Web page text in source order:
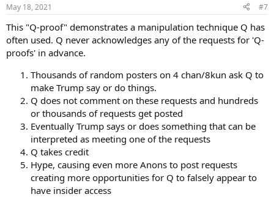
May 18, 2021 #7
This "Q-proof" demonstrates a manipulation technique Q has
often used. Q never acknowledges any of the requests for 'Q-
proofs' in advance.
Thousands of random posters on 4 chan/8kun ask Q to
make Trump say or do things.
Q does not comment on these requests and hundreds
or thousands of requests get posted
Eventually Trump says or does something that can be
interpreted as meeting one of the requests
Q takes credit
Hype, causing even more Anons to post requests
creating more opportunities for Q to falsely appear to
have insider access